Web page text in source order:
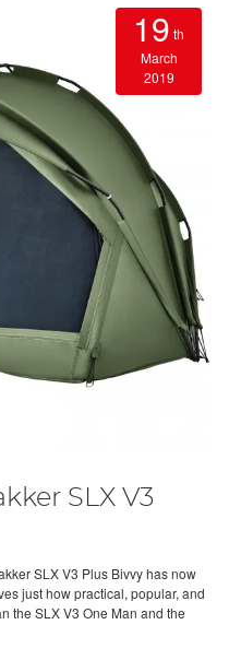
19 th
March
2019
SLX V3
SLX V3 Plus Bivvy has now
just how practical, popular, and
the SLX V3 One Man and the